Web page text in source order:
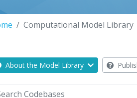
Computational Model Library
About the Model Library